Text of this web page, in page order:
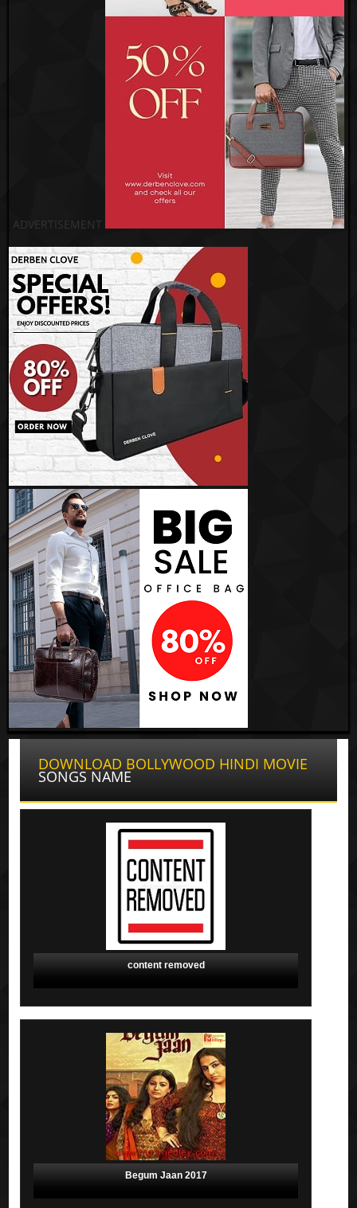
ADVERTISEMENT
DOWNLOAD BOLLYWOOD HINDI MOVIE
SONGS NAME
content removed
Begum Jaan 2017